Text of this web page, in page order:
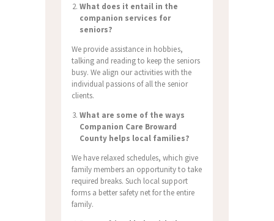
What does it entail in the
companion services for
seniors?
We provide assistance in hobbies,
talking and reading to keep the seniors
busy. We align our activities with the
individual passions of all the senior
clients.
What are some of the ways
Companion Care Broward
County helps local families?
We have relaxed schedules, which give
family members an opportunity to take
required breaks. Such local support
forms a better safety net for the entire
family.